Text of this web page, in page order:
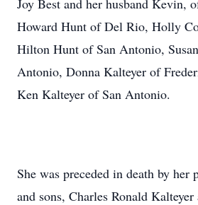
Joy Best and her husband Kevin,
Howard Hunt of Del Rio, Holly
Hilton Hunt of San Antonio,
Antonio, Donna Kalteyer of
Ken Kalteyer of San Antonio.
She was preceded in death by her
and sons, Charles Ronald Kalteyer